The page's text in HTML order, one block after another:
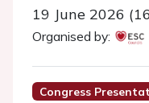
19 June 2026
Organised by:
Congress